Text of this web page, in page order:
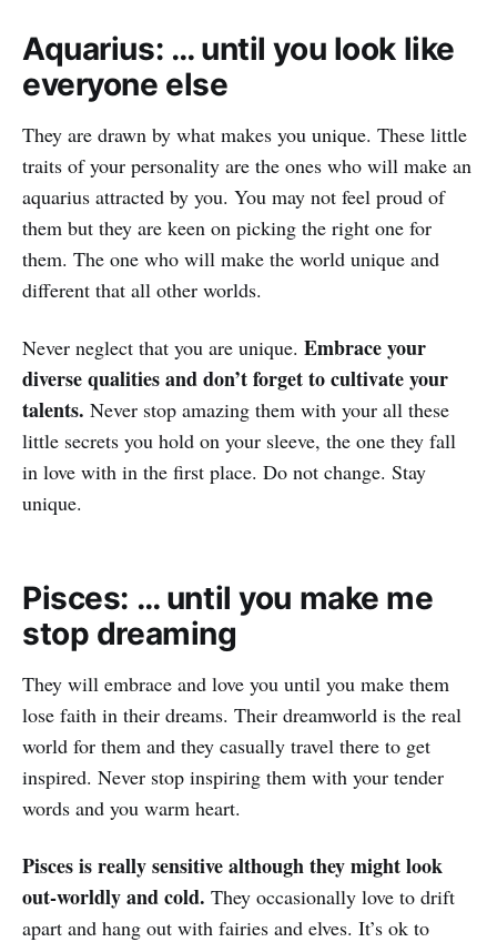
Aquarius: … until you look like
everyone else
They are drawn by what makes you unique. These little
traits of your personality are the ones who will make an
aquarius attracted by you. You may not feel proud of
them but they are keen on picking the right one for
them. The one who will make the world unique and
different that all other worlds.
Never neglect that you are unique. Embrace your
diverse qualities and don’t forget to cultivate your
talents. Never stop amazing them with your all these
little secrets you hold on your sleeve, the one they fall
in love with in the first place. Do not change. Stay
unique.
Pisces: … until you make me
stop dreaming
They will embrace and love you until you make them
lose faith in their dreams. Their dreamworld is the real
world for them and they casually travel there to get
inspired. Never stop inspiring them with your tender
words and you warm heart.
Pisces is really sensitive although they might look
out-worldly and cold. They occasionally love to drift
apart and hang out with fairies and elves. It’s ok to